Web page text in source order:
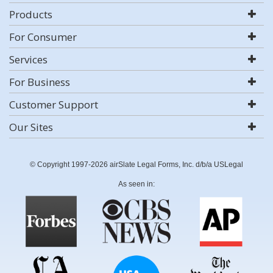
Products
For Consumer
Services
For Business
Customer Support
Our Sites
© Copyright 1997-2026 airSlate Legal Forms, Inc. d/b/a USLegal
As seen in: